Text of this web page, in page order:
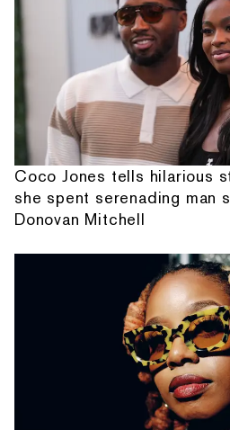
Coco Jones tells hilarious
she spent serenading man
Donovan Mitchell